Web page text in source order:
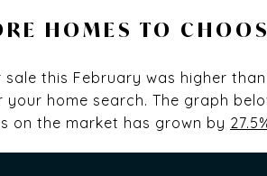
HOMES TO
this February was higher
your home search. The graph
on the market has grown by